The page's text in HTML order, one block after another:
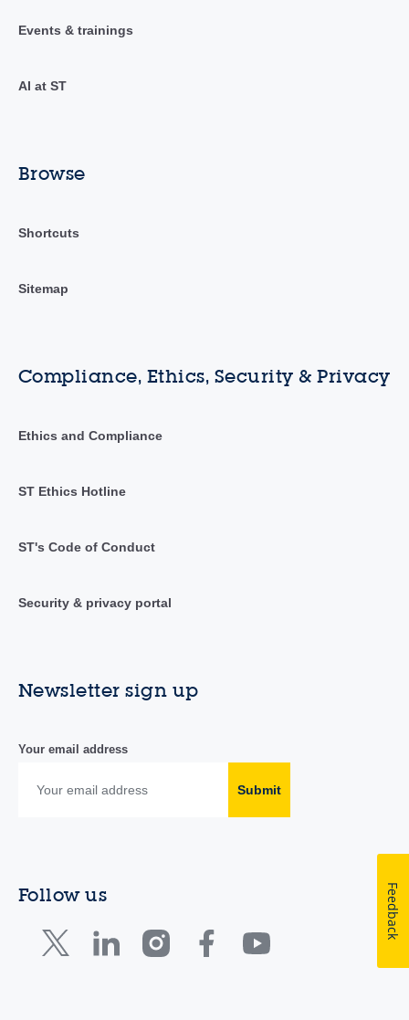
Events & trainings
AI at ST
Browse
Shortcuts
Sitemap
Compliance, Ethics, Security & Privacy
Ethics and Compliance
ST Ethics Hotline
ST's Code of Conduct
Security & privacy portal
Newsletter sign up
Your email address
Submit
Follow us Feedback